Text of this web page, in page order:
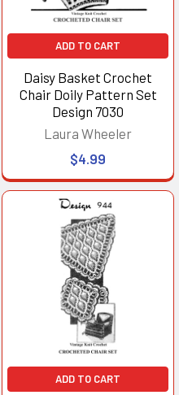
ADD TO CART
Daisy Basket Crochet
Chair Doily Pattern Set
Design 7030
Laura Wheeler
$4.99
ADD TO CART